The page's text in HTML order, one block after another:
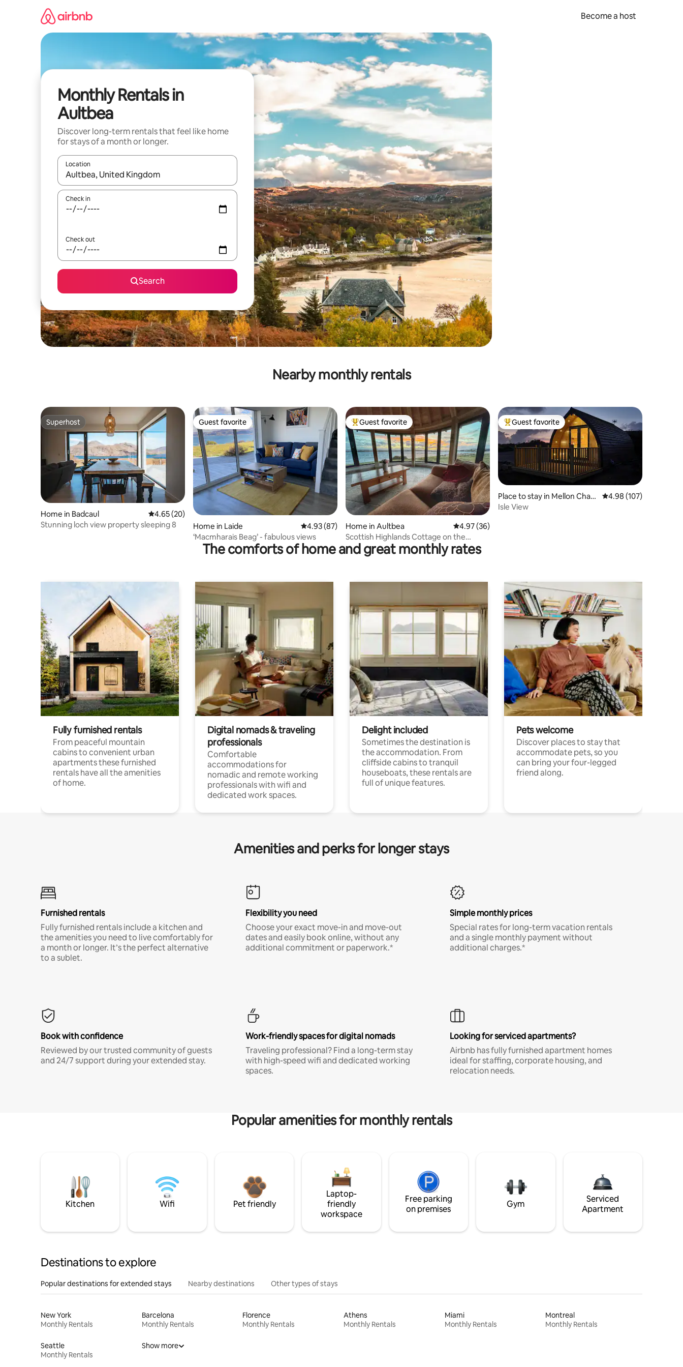
Become a host
Monthly Rentals in
Aultbea
Discover long-term rentals that feel like home
for stays of a month or longer.
Location
When results are available, navigate with up and down arrow keys or explore by touch or swipe gestures.
Check in
Check out
Search
Nearby monthly rentals
Superhost
Superhost
Home in Badcaul 4.65 out of 5 average rating, 20 reviews
4.65 (20)
Stunning loch view property sleeping 8
Guest favorite
Guest favorite
Home in Laide 4.93 out of 5 average rating, 87 reviews
4.93 (87)
‘Macmharais Beag’ - fabulous views
Top guest favorite
Guest favorite
Home in Aultbea 4.97 out of 5 average rating, 36 reviews
4.97 (36)
Scottish Highlands Cottage on the
NC500 route!
Top guest favorite
Guest favorite
Place to stay in Mellon Charl
es
4.98 out of 5 average
4.98 (107)
Isle View
The comforts of home and great monthly rates
Fully furnished rentals
From peaceful mountain
cabins to convenient urban
apartments these furnished
rentals have all the amenities
of home.
Digital nomads & traveling
professionals
Comfortable
accommodations for
nomadic and remote working
professionals with wifi and
dedicated work spaces.
Delight included
Sometimes the destination is
the accommodation. From
cliffside cabins to tranquil
houseboats, these rentals are
full of unique features.
Pets welcome
Discover places to stay that
accommodate pets, so you
can bring your four-legged
friend along.
Amenities and perks for longer stays
Furnished rentals
Fully furnished rentals include a kitchen and
the amenities you need to live comfortably for
a month or longer. It’s the perfect alternative
to a sublet.
Flexibility you need
Choose your exact move-in and move-out
dates and easily book online, without any
additional commitment or paperwork.*
Simple monthly prices
Special rates for long-term vacation rentals
and a single monthly payment without
additional charges.*
Book with confidence
Reviewed by our trusted community of guests
and 24/7 support during your extended stay.
Work-friendly spaces for digital nomads
Traveling professional? Find a long-term stay
with high-speed wifi and dedicated working
spaces.
Looking for serviced apartments?
Airbnb has fully furnished apartment homes
ideal for staffing, corporate housing, and
relocation needs.
Popular amenities for monthly rentals
Kitchen Wifi Pet friendly
Laptop-
friendly
workspace
Free parking
on premises
Gym
Serviced
Apartment
Destinations to explore
Popular destinations for extended stays Nearby destinations Other types of stays
New York
Monthly Rentals
Barcelona
Monthly Rentals
Florence
Monthly Rentals
Athens
Monthly Rentals
Miami
Monthly Rentals
Montreal
Monthly Rentals
Seattle
Monthly Rentals
Show more